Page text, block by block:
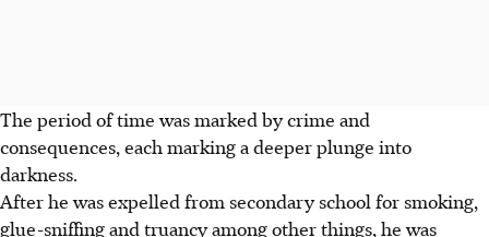
The period of time was marked by crime and
consequences, each marking a deeper plunge into
darkness.
After he was expelled from secondary school for smoking,
glue-sniffing and truancy among other things, he was